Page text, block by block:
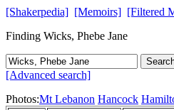
[Shakerpedia] [Memoirs] [Filtered
Finding Wicks, Phebe Jane
[Advanced search]
Photos:Mt Lebanon Hancock